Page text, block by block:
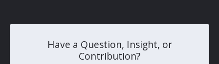
Have a Question, Insight, or
Contribution?